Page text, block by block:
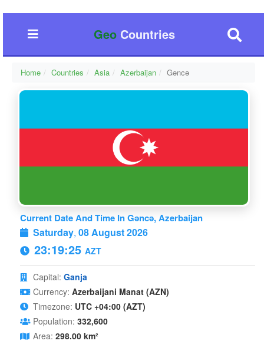
GeoCountries
Home Countries Asia Azerbaijan Gǝncǝ
Current Date And Time In Gǝncǝ, Azerbaijan
Saturday, 08 August 2026
23:19:26 AZT
Capital: Ganja
Currency: Azerbaijani Manat (AZN)
Timezone: UTC +04:00 (AZT)
Population: 332,600
Area: 298.00 km²